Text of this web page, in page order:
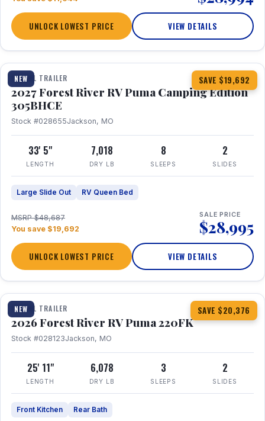
UNLOCK LOWEST PRICE VIEW DETAILS
NEW SAVE $19,692
1 / 27
TRAVEL TRAILER
2027 Forest River RV Puma Camping Edition
305BHCE
Stock #028655Jackson, MO
33' 5"
LENGTH
7,018
DRY LB
8
SLEEPS
2
SLIDES
Large Slide Out RV Queen Bed
MSRP $48,687
You save $19,692
SALE PRICE
$28,995
UNLOCK LOWEST PRICE VIEW DETAILS
NEW SAVE $20,376
1 / 30
TRAVEL TRAILER
2026 Forest River RV Puma 220FK
Stock #028123Jackson, MO
25' 11"
LENGTH
6,078
DRY LB
3
SLEEPS
2
SLIDES
Front Kitchen Rear Bath